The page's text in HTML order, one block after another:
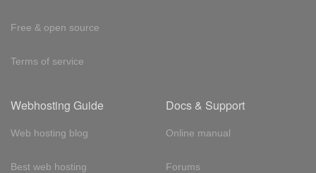
Free & open source
Terms of service
Webhosting Guide
Web hosting blog
Best web hosting
Docs & Support
Online manual
Forums